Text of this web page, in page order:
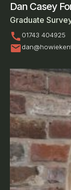
Dan Casey
Graduate
call 01743 404925
mail